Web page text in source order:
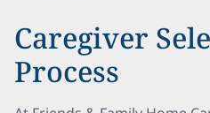
Caregiver
Process